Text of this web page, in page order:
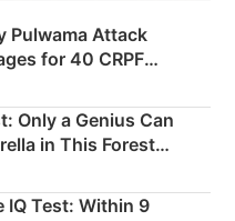
Pulwama Attack
for 40 CRPF
Only a Genius Can
in This Forest
IQ Test: Within 9